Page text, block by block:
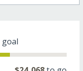
goal